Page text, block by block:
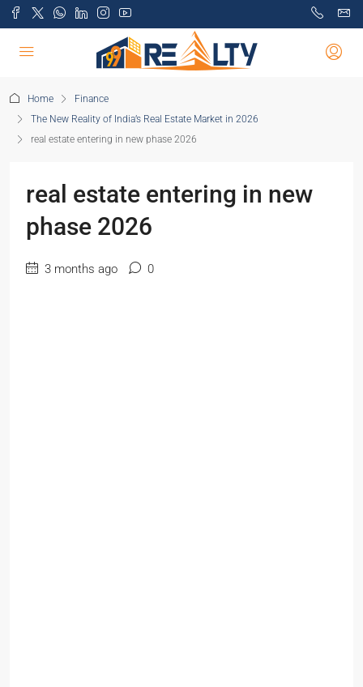
Home
Finance
The New Reality of India’s Real Estate Market in 2026
real estate entering in new phase 2026
real estate entering in new
phase 2026
3 months ago 0